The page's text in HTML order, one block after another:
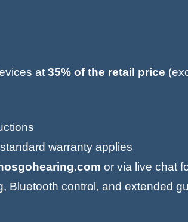
at 35% of the retail price
warranty applies
or via live chat
Bluetooth control, and extended